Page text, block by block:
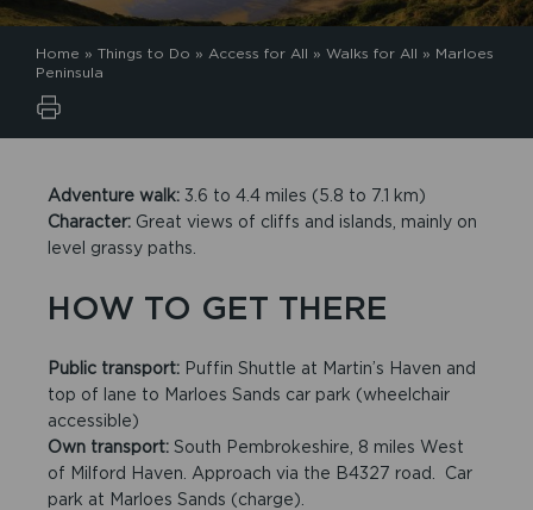
Home » Things to Do » Access for All » Walks for All » Marloes
Peninsula
Adventure walk: 3.6 to 4.4 miles (5.8 to 7.1 km)
Character: Great views of cliffs and islands, mainly on
level grassy paths.
HOW TO GET THERE
Public transport: Puffin Shuttle at Martin’s Haven and
top of lane to Marloes Sands car park (wheelchair
accessible)
Own transport: South Pembrokeshire, 8 miles West
of Milford Haven. Approach via the B4327 road. Car
park at Marloes Sands (charge).